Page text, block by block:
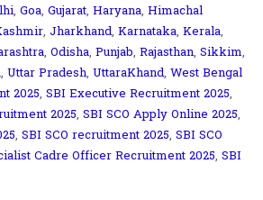
, Goa, Gujarat, Haryana, Himachal
, Jharkhand, Karnataka, Kerala,
, Odisha, Punjab, Rajasthan, Sikkim,
, Uttar Pradesh, UttaraKhand, West Bengal
2025, SBI Executive Recruitment 2025,
2025, SBI SCO Apply Online 2025,
, SBI SCO recruitment 2025, SBI SCO
Cadre Officer Recruitment 2025, SBI